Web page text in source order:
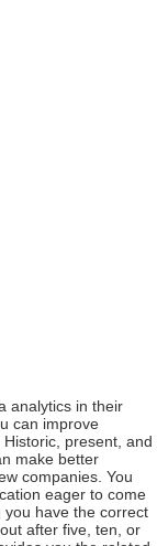
analytics in their
can improve
present, and
make better
companies. You
eager to come
you have the correct
after five, ten, or